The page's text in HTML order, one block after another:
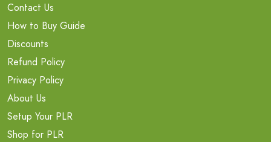
Contact Us
How to Buy Guide
Discounts
Refund Policy
Privacy Policy
About Us
Setup Your PLR
Shop for PLR